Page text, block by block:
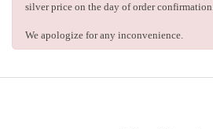
silver price on the day of order
We apologize for any inconvenience.